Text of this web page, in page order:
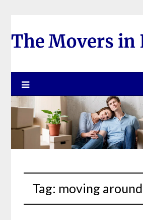
content
Tag: moving